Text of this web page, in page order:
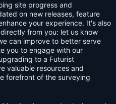
site progress and
on new releases, feature
your experience. It's also
from you: let us know
can improve to better serve
you to engage with our
to a Futurist
valuable resources and
forefront of the surveying